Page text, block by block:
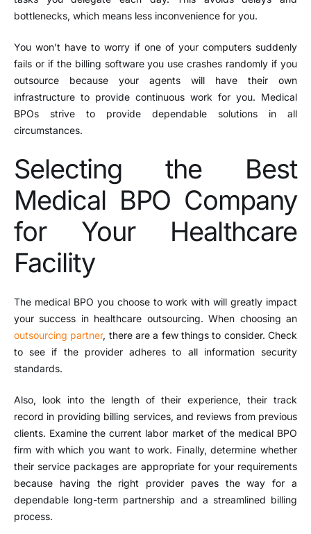
bottlenecks, which means less inconvenience for you.
You won’t have to worry if one of your computers suddenly
fails or if the billing software you use crashes randomly if you
outsource because your agents will have their own
infrastructure to provide continuous work for you. Medical
BPOs strive to provide dependable solutions in all
circumstances.
Selecting the Best
Medical BPO Company
for Your Healthcare
Facility
The medical BPO you choose to work with will greatly impact
your success in healthcare outsourcing. When choosing an
outsourcing partner, there are a few things to consider. Check
to see if the provider adheres to all information security
standards.
Also, look into the length of their experience, their track
record in providing billing services, and reviews from previous
clients. Examine the current labor market of the medical BPO
firm with which you want to work. Finally, determine whether
their service packages are appropriate for your requirements
because having the right provider paves the way for a
dependable long-term partnership and a streamlined billing
process.